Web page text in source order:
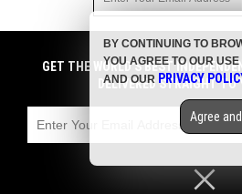
Get independent news alerts on
cannabis medicine, science,
more.
emails with anyone. You can easily
COPYRIGHT © 2017
GET THE WORLD'S BEST
DELIVERED STRAIGHT TO
BY CONTINUING TO
YOU AGREE TO OUR
AND OUR PRIVACY
Agree